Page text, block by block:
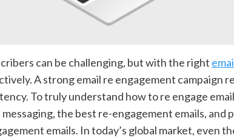
can be challenging, but with the right
A strong email re engagement campaign
To truly understand how to re engage
the best re-engagement emails, and
emails. In today’s global market, even